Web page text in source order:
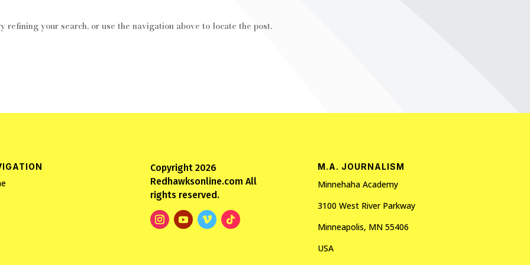
refining your search, or use the navigation above to locate the post.
Copyright 2026
Redhawksonline.com All
rights reserved.
M.A. JOURNALISM
Minnehaha Academy
3100 West River Parkway
Minneapolis, MN 55406
USA